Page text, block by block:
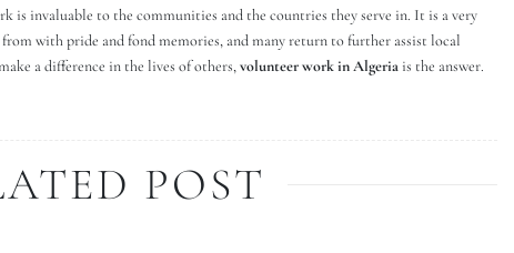
is invaluable to the communities and the countries they serve in. It is a very
with pride and fond memories, and many return to further assist local
a difference in the lives of others,volunteer work in Algeriais the answer.
POST